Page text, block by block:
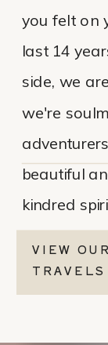
you felt on
last 14
side, we
we're
beautiful
kindred
VIEW